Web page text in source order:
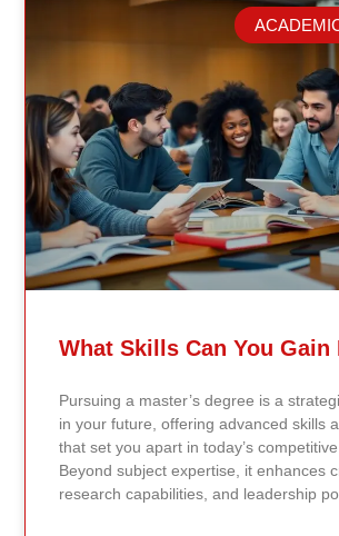
model. Our proprietary system,
grounded in the most recent peer-
verified academic publications, and
validated findings. Students are not
textbook summaries — they are
knowledge aligned to current evidence
contemporary standards. Unlike
systems trained on broad internet
is grounded in curated academic
curriculum-aligned research. This
results show near-perfect academic
curriculum alignment — because the
designed for education, not
generate quiz answers. That may
research, reinforces methodology, and
feedback using Bloom’s Taxonomy
an extremely low hallucination rate and
citations, the system protects
something general-purpose AI tools
Pursuing a master’s degree is a
in your future, offering advanced skills
that set you apart in today’s
Beyond subject expertise, it enhances
research capabilities, and leadership